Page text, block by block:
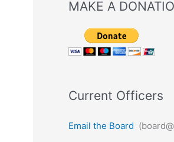
MAKE A
Current Officers
Email the Board